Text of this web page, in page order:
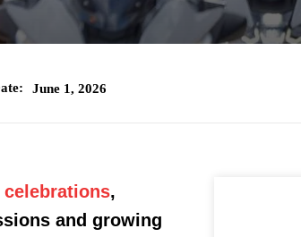
June 1, 2026
celebrations,
and growing